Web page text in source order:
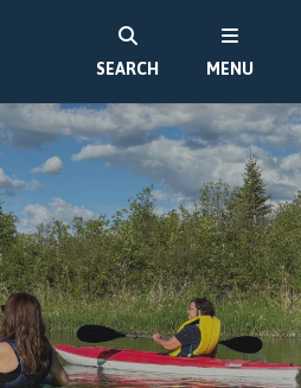
SEARCH MENU